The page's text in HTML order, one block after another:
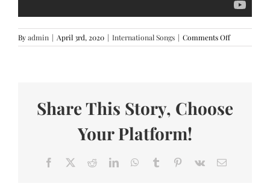
Byadmin | April 3rd, 2020 | International Songs | Comments Offon
Hoops
Share This Story, Choose
Your Platform!
Facebook RedditLinkedInWhatsApp
Tumblr Pinterest
Vk Email